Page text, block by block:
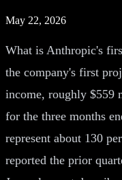
May 22, 2026
What is Anthropic's
the company's first
income, roughly $559
for the three months
represent about 130
reported the prior